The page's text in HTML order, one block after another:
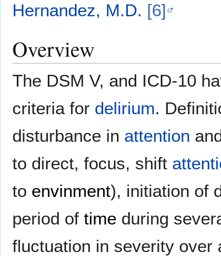
Hernandez, M.D. [6]
Overview
The DSM V, and ICD-10
criteria for delirium.
disturbance in attention
to direct, focus, shift
to envinment), initiation of
period of time during
fluctuation in severity over